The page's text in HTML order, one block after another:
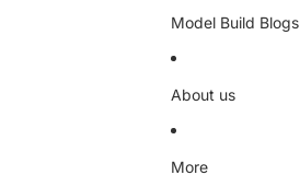
Model Build Blogs
About us
More